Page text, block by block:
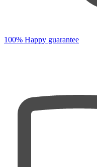
100% Happy guarantee